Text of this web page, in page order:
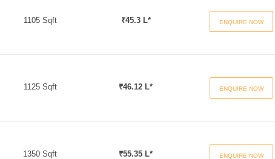
1105 Sqft ₹45.3 L* ENQUIRE NOW
1125 Sqft ₹46.12 L* ENQUIRE NOW
1350 Sqft ₹55.35 L* ENQUIRE NOW